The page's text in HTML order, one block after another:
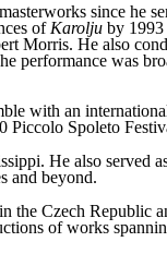
since he
of Karolju by 1993
Morris. He also
performance was
with an
Piccolo Spoleto
He also served
and beyond.
the Czech Republic
of works